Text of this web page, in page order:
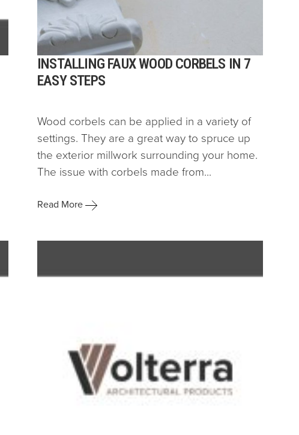
INSTALLING FAUX WOOD CORBELS IN 7
EASY STEPS
Wood corbels can be applied in a variety of
settings. They are a great way to spruce up
the exterior millwork surrounding your home.
The issue with corbels made from...
Read More